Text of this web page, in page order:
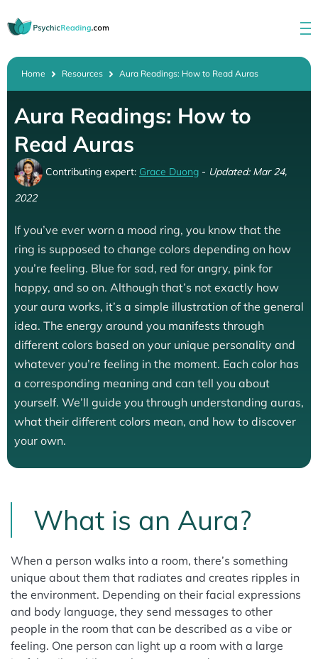
Home Resources Aura Readings: How to Read Auras
Aura Readings: How to
Read Auras
Contributing expert: Grace Duong - Updated: Mar 24,
2022
If you’ve ever worn a mood ring, you know that the
ring is supposed to change colors depending on how
you’re feeling. Blue for sad, red for angry, pink for
happy, and so on. Although that’s not exactly how
your aura works, it’s a simple illustration of the general
idea. The energy around you manifests through
different colors based on your unique personality and
whatever you’re feeling in the moment. Each color has
a corresponding meaning and can tell you about
yourself. We’ll guide you through understanding auras,
what their different colors mean, and how to discover
your own.
What is an Aura?
When a person walks into a room, there’s something
unique about them that radiates and creates ripples in
the environment. Depending on their facial expressions
and body language, they send messages to other
people in the room that can be described as a vibe or
feeling. One person can light up a room with a large